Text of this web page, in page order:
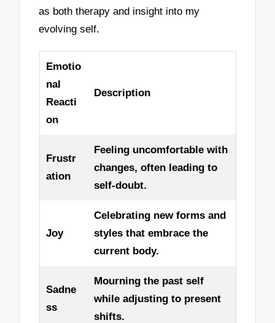
as both therapy and insight into my
evolving self.
Emotio
nal
Reacti
on
Description
Frustr
ation
Feeling uncomfortable with
changes, often leading to
self-doubt.
Joy
Celebrating new forms and
styles that embrace the
current body.
Sadne
ss
Mourning the past self
while adjusting to present
shifts.